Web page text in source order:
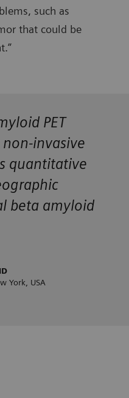
such as
that could be
PET
invasive
quantitative
beta amyloid
York, USA